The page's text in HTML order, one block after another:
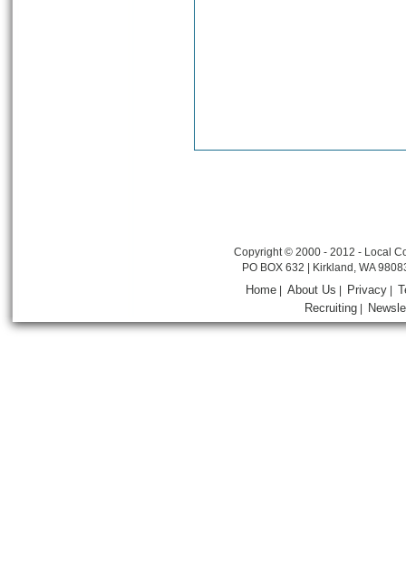
Copyright © 2000 - 2012 - Local
PO BOX 632 | Kirkland, WA
Home |About Us Privacy
Recruiting